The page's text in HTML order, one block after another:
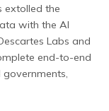
extolled the
with the AI
Labs and
end-to-end
governments,